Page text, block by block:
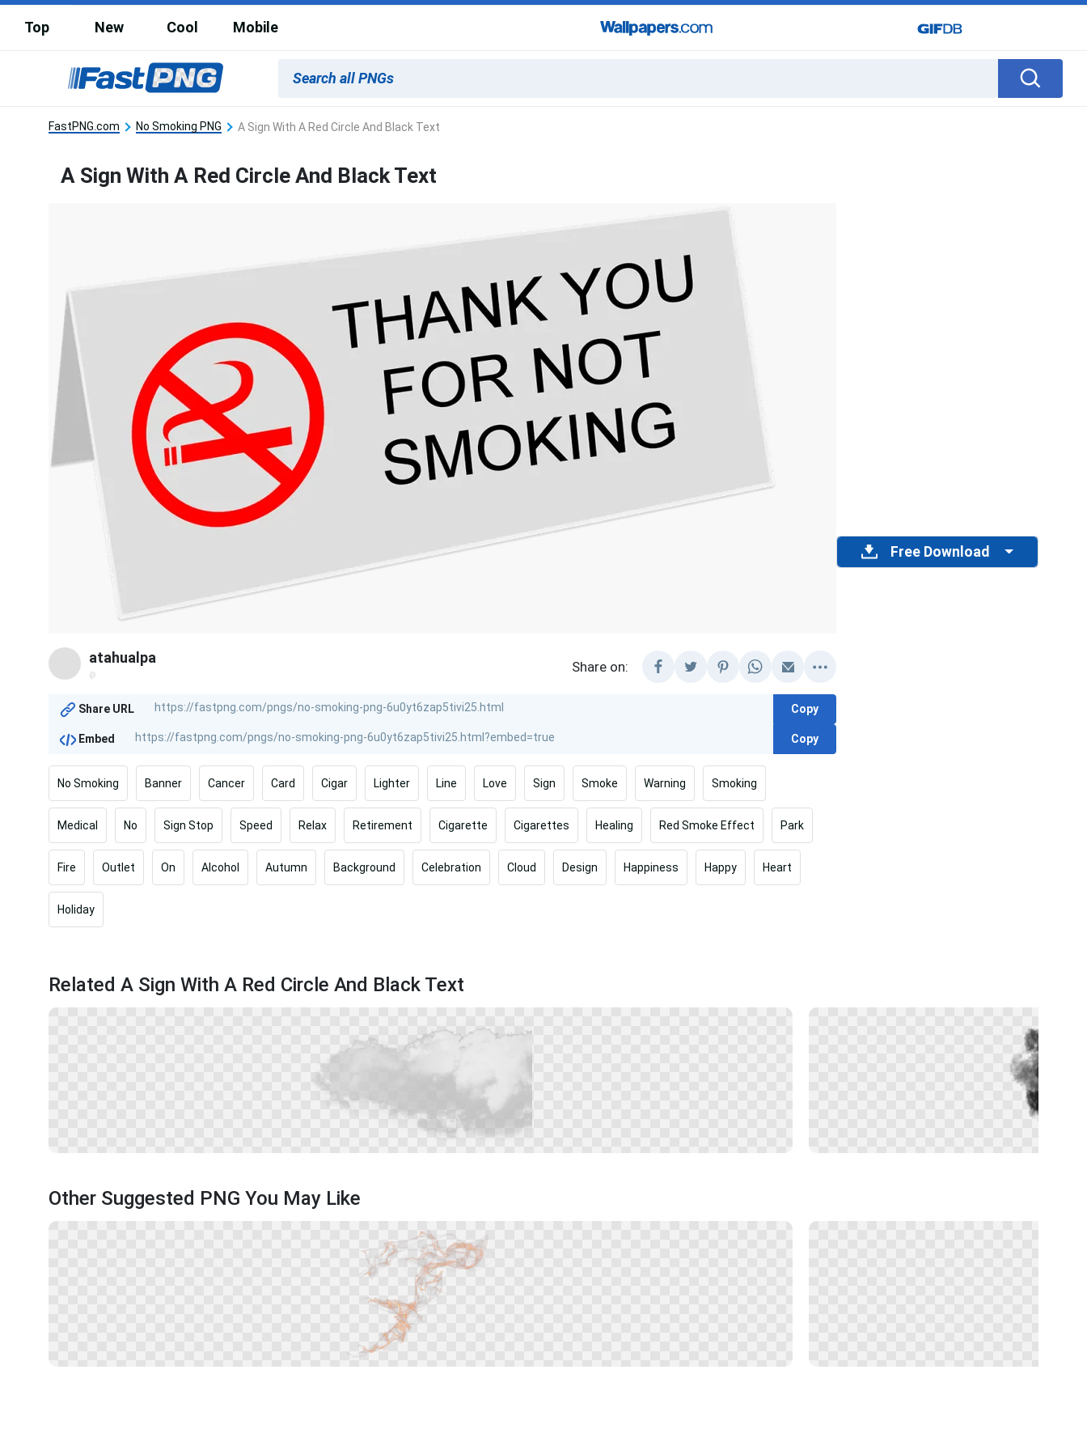
Top New Cool Mobile
FastPNG.com No Smoking PNG A Sign With A Red Circle And Black Text
A Sign With A Red Circle And Black Text
atahualpa
@
Share on:
Share URL Copy
Embed Copy
No Smoking Banner Cancer Card Cigar Lighter Line Love Sign Smoke Warning Smoking
Medical No Sign Stop Speed Relax Retirement Cigarette Cigarettes Healing Red Smoke Effect Park
Fire Outlet On Alcohol Autumn Background Celebration Cloud Design Happiness Happy Heart
Holiday
Free Download
Related A Sign With A Red Circle And Black Text
Other Suggested PNG You May Like